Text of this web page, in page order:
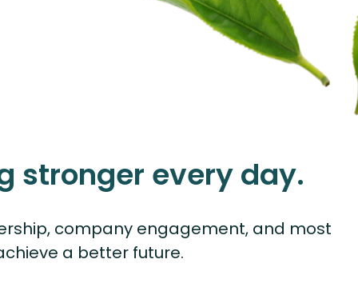
stronger every day.
company engagement, and most
a better future.